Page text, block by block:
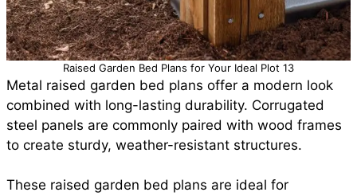
Raised Garden Bed Plans for Your Ideal Plot 13
Metal raised garden bed plans offer a modern look
combined with long-lasting durability. Corrugated
steel panels are commonly paired with wood frames
to create sturdy, weather-resistant structures.
These raised garden bed plans are ideal for